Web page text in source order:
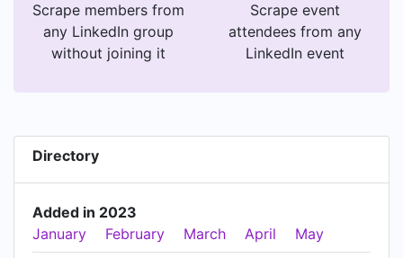
Scrape members from
any LinkedIn group
without joining it
Scrape event
attendees from any
LinkedIn event
Directory
Added in 2023
January
February March April May